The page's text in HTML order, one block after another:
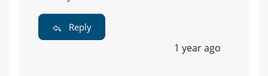
Reply
1 year ago